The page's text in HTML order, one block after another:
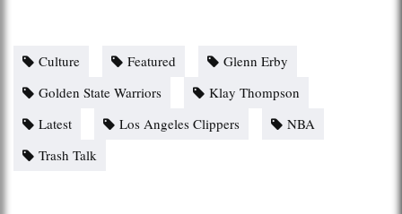
Culture Featured
Glenn Erby
Golden State Warriors
Klay Thompson
Latest
Los Angeles Clippers
NBA
Trash Talk